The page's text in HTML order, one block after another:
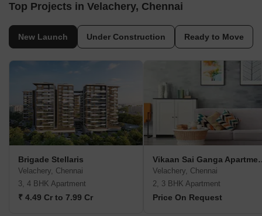
Top Projects in Velachery, Chennai
New Launch Under Construction Ready to Move
Brigade Stellaris
Velachery, Chennai
3, 4 BHK Apartment
₹ 4.49 Cr to 7.99 Cr
Vikaan
Velachery, Chennai
2, 3 BHK Apartment
Price On Request